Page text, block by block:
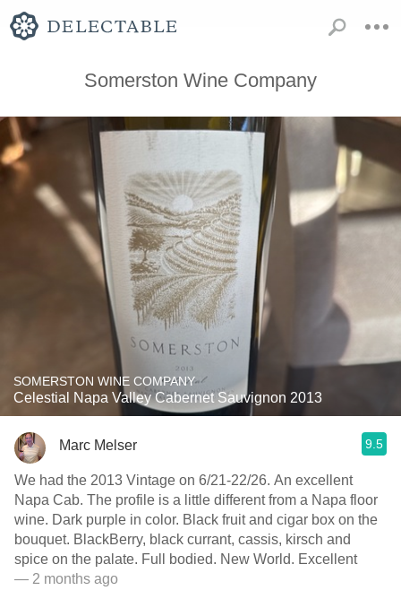
Somerston Wine Company
SOMERSTON WINE COMPANY
Celestial Napa Valley Cabernet Sauvignon 2013
Marc Melser 9.5
We had the 2013 Vintage on 6/21-22/26. An excellent
Napa Cab. The profile is a little different from a Napa floor
wine. Dark purple in color. Black fruit and cigar box on the
bouquet. BlackBerry, black currant, cassis, kirsch and
spice on the palate. Full bodied. New World. Excellent
— 2 months ago